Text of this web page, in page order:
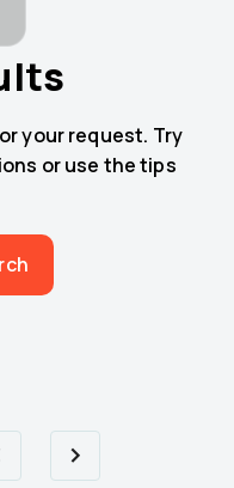
your request. Try
or use the tips